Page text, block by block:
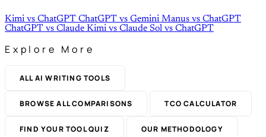
Kimi vs ChatGPT ChatGPT vs Gemini Manus vs ChatGPT
ChatGPT vs Claude Kimi vs Claude Sol vs ChatGPT
Explore More
ALL AI WRITING TOOLS
BROWSE ALL COMPARISONS TCO CALCULATOR
FIND YOUR TOOL QUIZ OUR METHODOLOGY